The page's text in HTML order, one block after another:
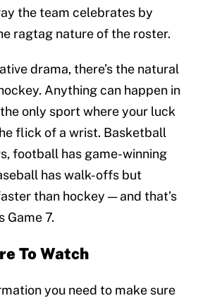
the team celebrates by
ragtag nature of the roster.
drama, there’s the natural
Anything can happen in
only sport where your luck
flick of a wrist. Basketball
football has game-winning
has walk-offs but
than hockey — and that’s
Game 7.
To Watch
you need to make sure